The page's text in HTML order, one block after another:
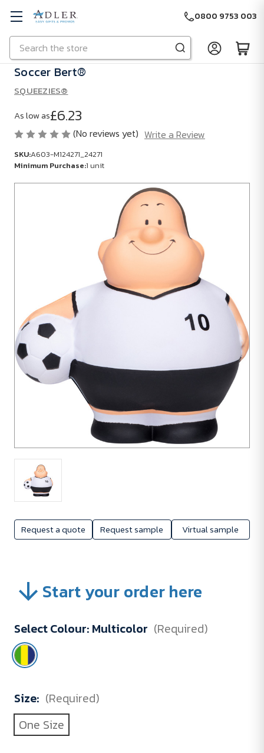
Skip to main content
Search
0800 9753 003
Request a quote Request sample Virtual sample
Soccer Bert®
SQUEEZIES®
As low as£6.23
(No reviews yet) Write a Review
SKU:A603-M124271_24271
Minimum Purchase:1 unit
Start your order here
Select Colour: Multicolor (Required)
Size: (Required)
One Size